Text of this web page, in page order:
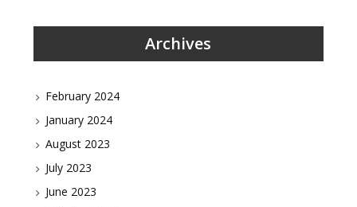
Archives
February 2024
January 2024
August 2023
July 2023
June 2023